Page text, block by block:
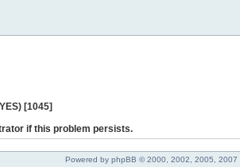
[1045]
if this problem persists.
Powered by phpBB © 2000, 2002, 2005, 2007